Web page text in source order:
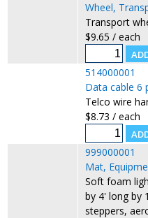
Wheel,
Transport
$9.65 / each
514000001
Data cable 6
Telco wire
$8.73 / each
999000001
Mat,
Soft foam
by 4' long by
steppers,